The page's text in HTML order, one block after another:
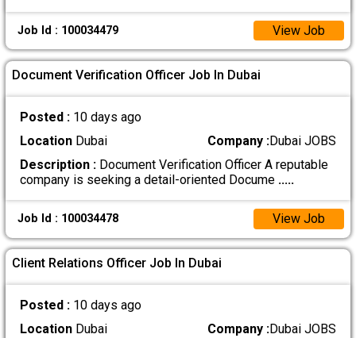
Job Id : 100034479 View Job
Document Verification Officer Job In Dubai
Posted : 10 days ago
LocationDubai Company :Dubai JOBS
Description :Document Verification Officer A reputable
company is seeking a detail-oriented Docume .....
Job Id : 100034478 View Job
Client Relations Officer Job In Dubai
Posted : 10 days ago
LocationDubai Company :Dubai JOBS